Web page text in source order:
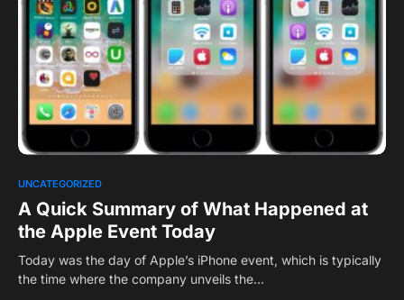
UNCATEGORIZED
A Quick Summary of What Happened at
the Apple Event Today
Today was the day of Apple’s iPhone event, which is typically
the time where the company unveils the…